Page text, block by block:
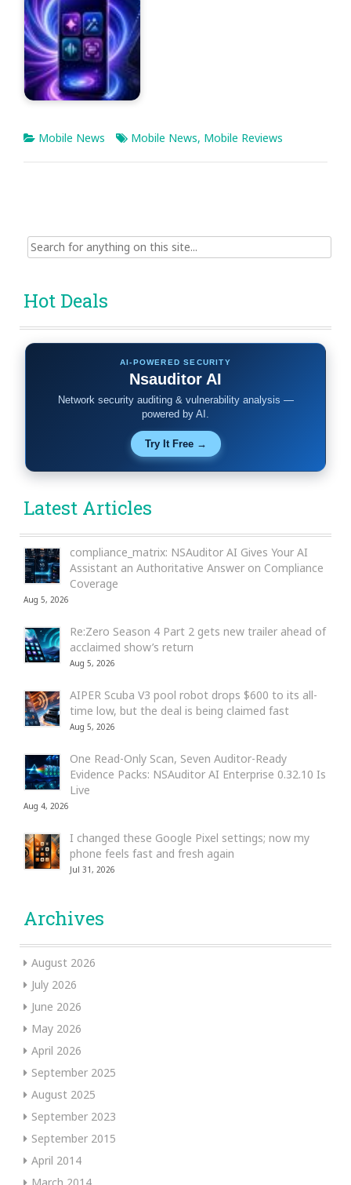
Mobile News Mobile News, Mobile Reviews
Search
for:
Hot Deals
AI-POWERED SECURITY
Nsauditor AI
Network security auditing & vulnerability analysis —
powered by AI.
Try It Free →
Latest Articles
compliance_matrix: NSAuditor AI Gives Your AI
Assistant an Authoritative Answer on Compliance
Coverage
Aug 5, 2026
Re:Zero Season 4 Part 2 gets new trailer ahead of
acclaimed show’s return
Aug 5, 2026
AIPER Scuba V3 pool robot drops $600 to its all-
time low, but the deal is being claimed fast
Aug 5, 2026
One Read-Only Scan, Seven Auditor-Ready
Evidence Packs: NSAuditor AI Enterprise 0.32.10 Is
Live
Aug 4, 2026
I changed these Google Pixel settings; now my
phone feels fast and fresh again
Jul 31, 2026
Archives
August 2026
July 2026
June 2026
May 2026
April 2026
September 2025
August 2025
September 2023
September 2015
April 2014